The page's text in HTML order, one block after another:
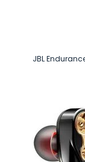
JBL